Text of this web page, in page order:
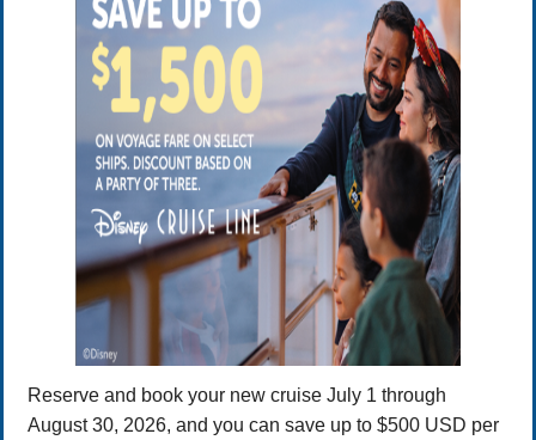
Reserve and book your new cruise July 1 through
August 30, 2026, and you can save up to $500 USD per